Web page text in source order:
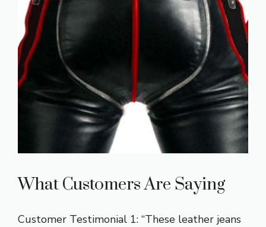
What Customers Are Saying
Customer Testimonial 1: “These leather jeans